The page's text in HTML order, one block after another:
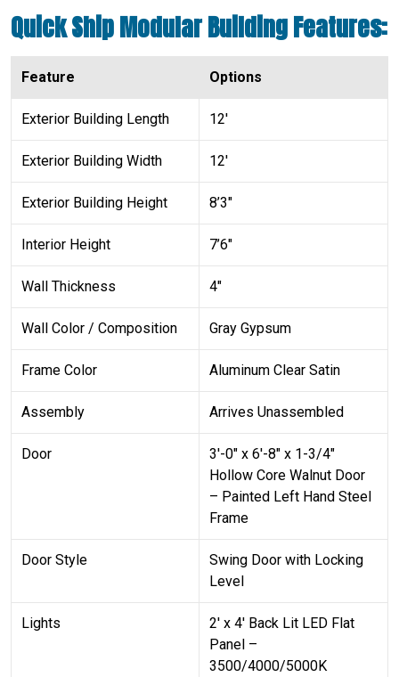
Quick Ship Modular Building Features:
Feature Options
Exterior Building Length 12′
Exterior Building Width 12′
Exterior Building Height 8’3″
Interior Height 7’6″
Wall Thickness 4″
Wall Color / Composition Gray Gypsum
Frame Color Aluminum Clear Satin
Assembly Arrives Unassembled
Door
3′-0″ x 6′-8″ x 1-3/4″
Hollow Core Walnut Door
– Painted Left Hand Steel
Frame
Door Style
Swing Door with Locking
Level
Lights
2′ x 4′ Back Lit LED Flat
Panel –
3500/4000/5000K